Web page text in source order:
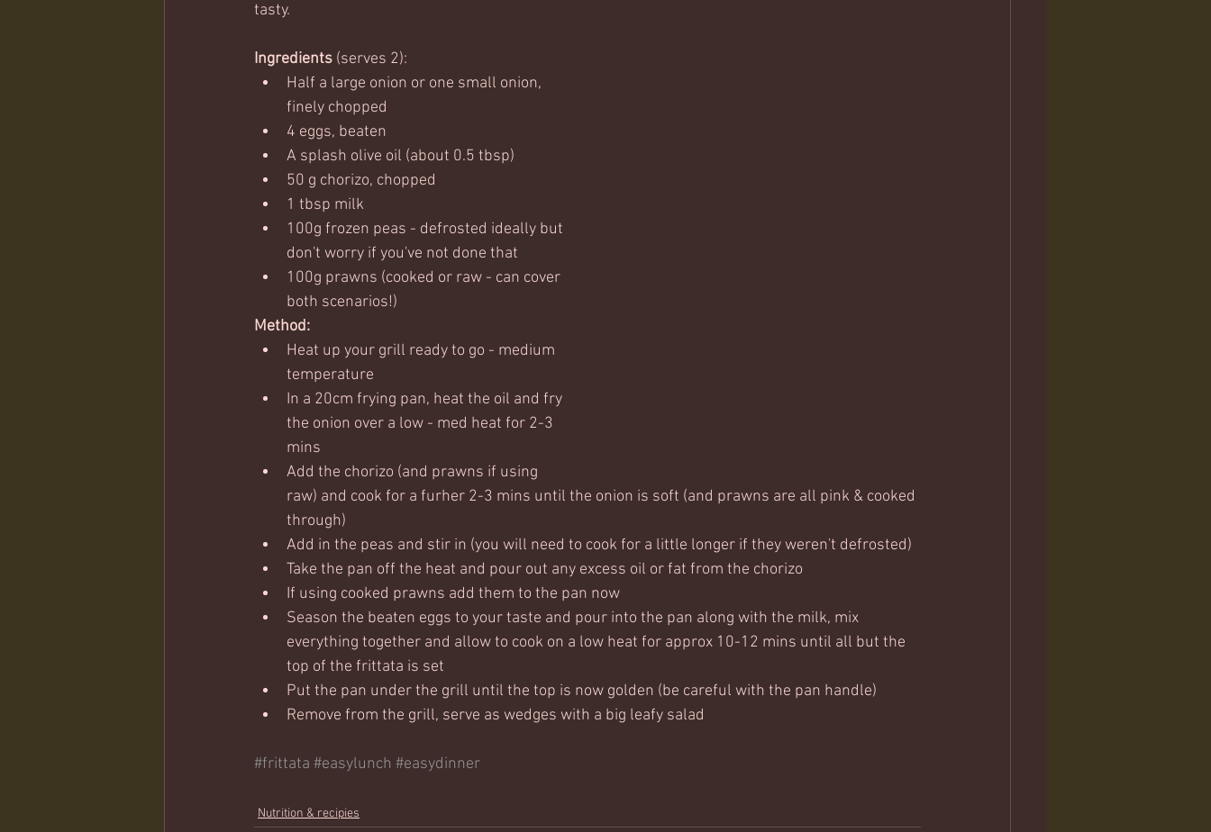
tasty.
Ingredients (serves 2):
Half a large onion or one small onion,
finely chopped
4 eggs, beaten
A splash olive oil (about 0.5 tbsp)
50 g chorizo, chopped
1 tbsp milk
100g frozen peas - defrosted ideally but
don't worry if you've not done that
100g prawns (cooked or raw - can cover
both scenarios!)
Method:
Heat up your grill ready to go - medium
temperature
In a 20cm frying pan, heat the oil and fry
the onion over a low - med heat for 2-3
mins
Add the chorizo (and prawns if using
raw) and cook for a furher 2-3 mins until the onion is soft (and prawns are all pink & cooked
through)
Add in the peas and stir in (you will need to cook for a little longer if they weren't defrosted)
Take the pan off the heat and pour out any excess oil or fat from the chorizo
If using cooked prawns add them to the pan now
Season the beaten eggs to your taste and pour into the pan along with the milk, mix
everything together and allow to cook on a low heat for approx 10-12 mins until all but the
top of the frittata is set
Put the pan under the grill until the top is now golden (be careful with the pan handle)
Remove from the grill, serve as wedges with a big leafy salad
#frittata #easylunch #easydinner
Nutrition & recipies